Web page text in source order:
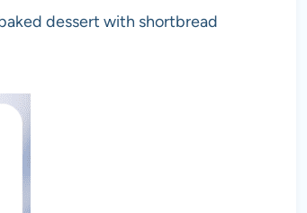
dessert with shortbread